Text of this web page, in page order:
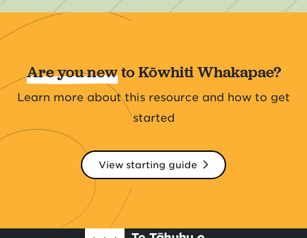
Are you newto Kōwhiti Whakapae?
Learn more about this resource and how to get
started
View starting guide